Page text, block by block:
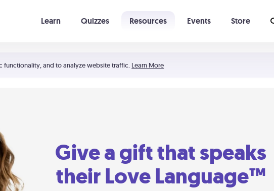
functionality, and to analyze website traffic. Learn More
Learn Quizzes Resources Events Store
Give a gift that speaks
their Love Language™